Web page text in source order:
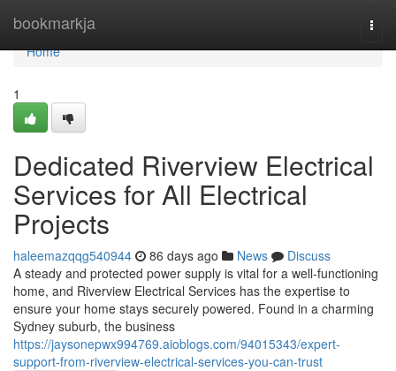
bookmarkja
Home
Home
1
Dedicated Riverview Electrical
Services for All Electrical
Projects
haleemazqqg540944 86 days ago News
Discuss
A steady and protected power supply is vital for a well-functioning
home, and Riverview Electrical Services has the expertise to
ensure your home stays securely powered. Found in a charming
Sydney suburb, the business
https://jaysonepwx994769.aioblogs.com/94015343/expert-
support-from-riverview-electrical-services-you-can-trust